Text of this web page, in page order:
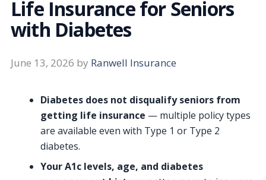
Life Insurance for Seniors
with Diabetes
June 13, 2026 by Ranwell Insurance
Diabetes does not disqualify seniors from
getting life insurance — multiple policy types
are available even with Type 1 or Type 2
diabetes.
Your A1c levels, age, and diabetes